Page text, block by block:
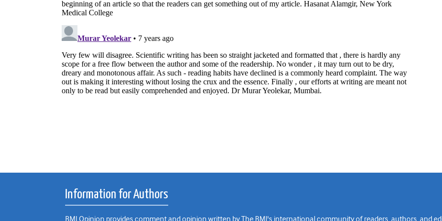
Information for Authors
BMJ Opinion provides comment and opinion written by The BMJ's international community of readers, authors, and